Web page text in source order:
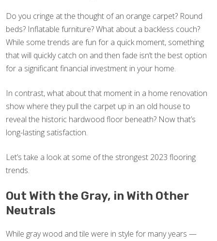
Do you cringe at the thought of an orange carpet? Round
beds? Inflatable furniture? What about a backless couch?
While some trends are fun for a quick moment, something
that will quickly catch on and then fade isn’t the best option
for a significant financial investment in your home.
In contrast, what about that moment in a home renovation
show where they pull the carpet up in an old house to
reveal the historic hardwood floor beneath? Now that’s
long-lasting satisfaction.
Let’s take a look at some of the strongest 2023 flooring
trends.
Out With the Gray, in With Other
Neutrals
While gray wood and tile were in style for many years —